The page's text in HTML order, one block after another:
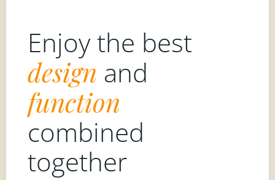
Enjoy the best
design and
function
combined
together